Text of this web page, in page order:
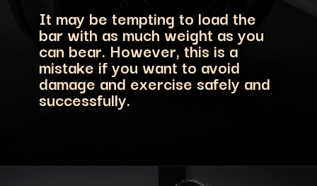
It may be tempting to load the
bar with as much weight as you
can bear. However, this is a
mistake if you want to avoid
damage and exercise safely and
successfully.